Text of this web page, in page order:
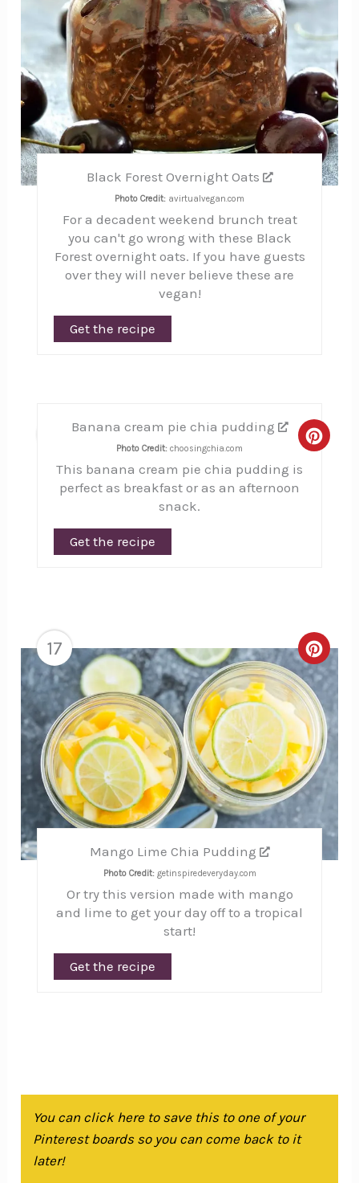
Black Forest Overnight Oats
Photo Credit: avirtualvegan.com
For a decadent weekend brunch treat
you can't go wrong with these Black
Forest overnight oats. If you have guests
over they will never believe these are
vegan!
Get the recipe
Banana cream pie chia pudding
Photo Credit: choosingchia.com
This banana cream pie chia pudding is
perfect as breakfast or as an afternoon
snack.
Get the recipe
17
Pin
Mango Lime Chia Pudding
Photo Credit:getinspiredeveryday.com
Or try this version made with mango
and lime to get your day off to a tropical
start!
Get the recipe
You can click here to save this to one of your
Pinterest boards so you can come back to it
later!